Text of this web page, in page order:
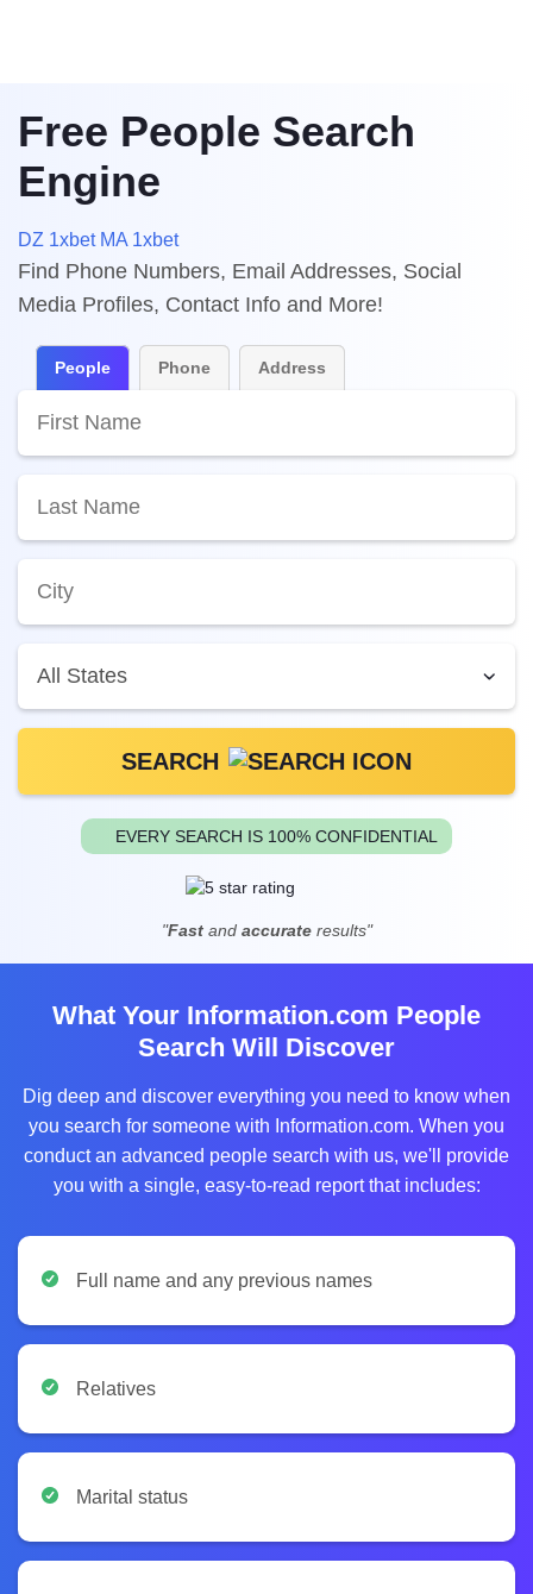
Free People Search
Engine
DZ 1xbet MA 1xbet
Find Phone Numbers, Email Addresses, Social
Media Profiles, Contact Info and More!
People Phone Address
SEARCH
EVERY SEARCH IS 100% CONFIDENTIAL
"Fastand accurateresults"
What Your Information.com People
Search Will Discover
Dig deep and discover everything you need to know when
you search for someone with Information.com. When you
conduct an advanced people search with us, we'll provide
you with a single, easy-to-read report that includes:
Full name and any previous names
Relatives
Marital status